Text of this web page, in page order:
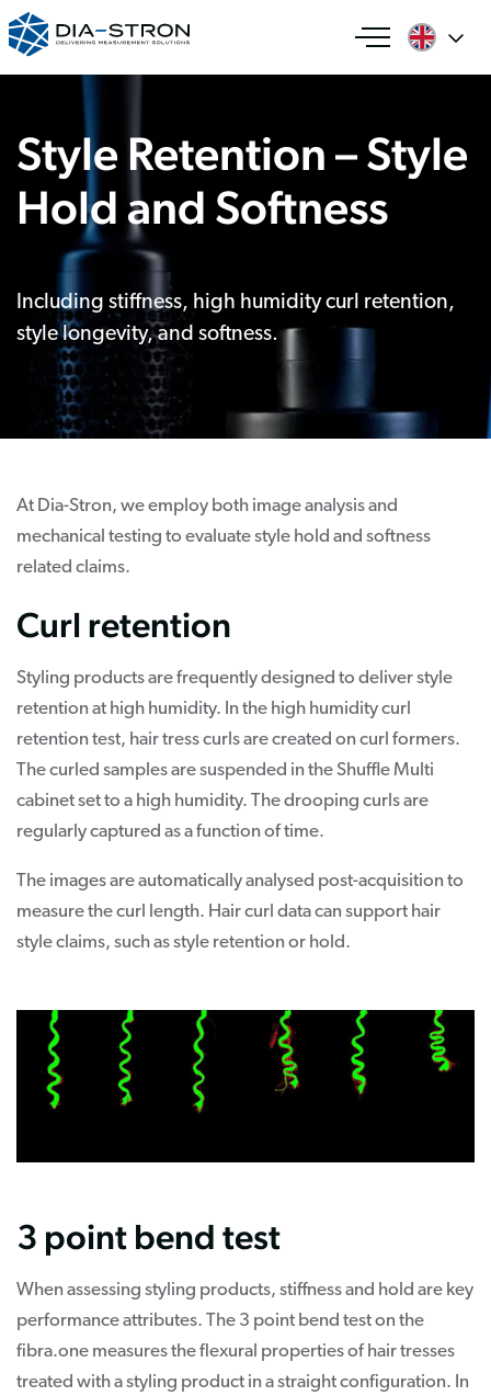
Style Retention – Style
Hold and Softness
Including stiffness, high humidity curl retention,
style longevity, and softness.
At Dia-Stron, we employ both image analysis and
mechanical testing to evaluate style hold and softness
related claims.
Curl retention
Styling products are frequently designed to deliver style
retention at high humidity. In the high humidity curl
retention test, hair tress curls are created on curl formers.
The curled samples are suspended in the Shuffle Multi
cabinet set to a high humidity. The drooping curls are
regularly captured as a function of time.
The images are automatically analysed post-acquisition to
measure the curl length. Hair curl data can support hair
style claims, such as style retention or hold.
3 point bend test
When assessing styling products, stiffness and hold are key
performance attributes. The 3 point bend test on the
fibra.one measures the flexural properties of hair tresses
treated with a styling product in a straight configuration. In